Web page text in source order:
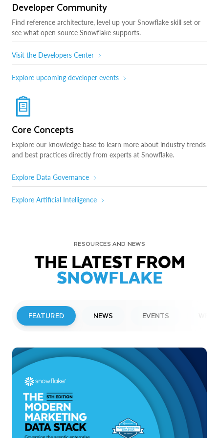
Developer Community
Find reference architecture, level up your Snowflake skill set or
see what open source Snowflake supports.
Visit the Developers Center
Explore upcoming developer events
Core Concepts
Explore our knowledge base to learn more about industry trends
and best practices directly from experts at Snowflake.
Explore Data Governance
Explore Artificial Intelligence
RESOURCES AND NEWS
THE LATEST FROM
SNOWFLAKE
FEATURED NEWS EVENTS
Snowflake to Present at Upcoming
Investor Conferences
Read More